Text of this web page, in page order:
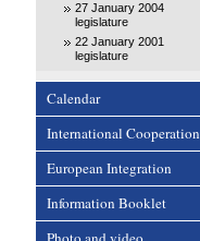
27 January 2004
legislature
22 January 2001
legislature
Calendar
International Cooperation
European Integration
Information Booklet